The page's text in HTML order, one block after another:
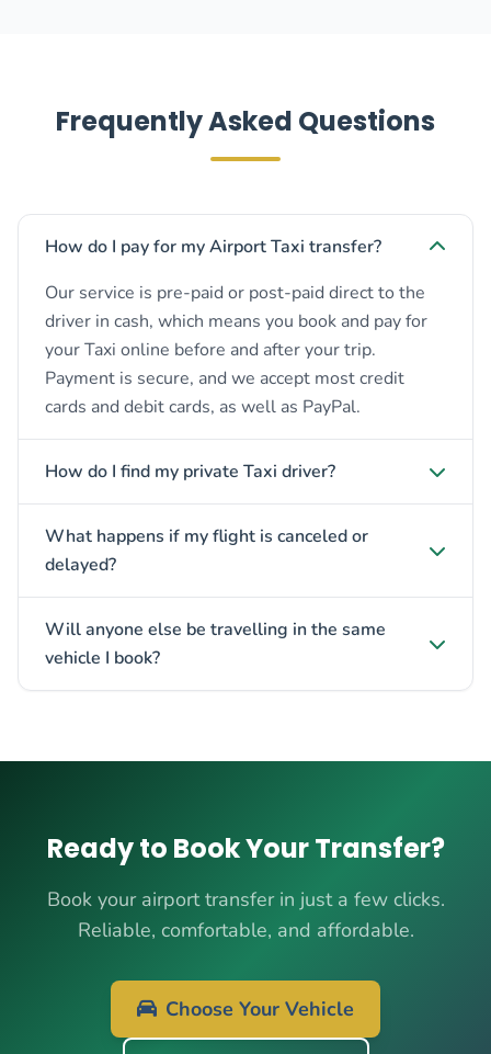
Frequently Asked Questions
How do I pay for my Airport Taxi transfer?
Our service is pre-paid or post-paid direct to the
driver in cash, which means you book and pay for
your Taxi online before and after your trip.
Payment is secure, and we accept most credit
cards and debit cards, as well as PayPal.
How do I find my private Taxi driver?
What happens if my flight is canceled or
delayed?
Will anyone else be travelling in the same
vehicle I book?
Ready to Book Your Transfer?
Book your airport transfer in just a few clicks.
Reliable, comfortable, and affordable.
Choose Your Vehicle